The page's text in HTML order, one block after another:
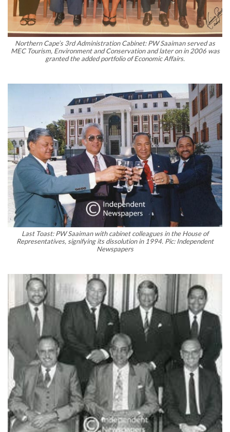
Northern Cape’s 3rd Administration Cabinet: PW Saaiman served as
MEC Tourism, Environment and Conservation and later on in 2006 was
granted the added portfolio of Economic Affairs.
Last Toast: PW Saaiman with cabinet colleagues in the House of
Representatives, signifying its dissolution in 1994. Pic: Independent
Newspapers